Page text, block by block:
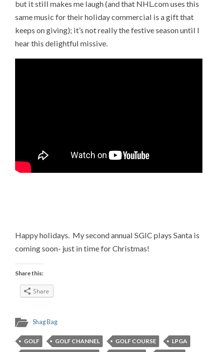
but it still makes me laugh (and that NHL.com uses this
same music for their holiday commercial is a gift that
keeps on giving); it’s not really the festive season until I
hear this delightful missive.
Happy holidays. My second annual SGIC plays Santa is
coming soon- just in time for Christmas!
Share this:
Share
Shag Bag
GOLF GOLF CHANNEL GOLF COURSE
LPGA